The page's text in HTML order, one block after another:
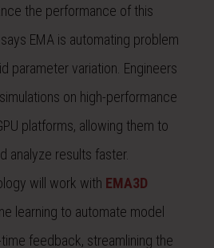
the performance of this
EMA is automating problem
parameter variation. Engineers
on high-performance
platforms, allowing them to
analyze results faster.
will work with EMA3D
learning to automate model
feedback, streamlining the